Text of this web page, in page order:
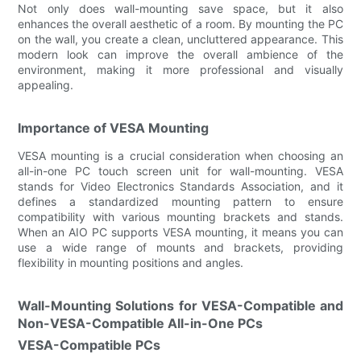
Not only does wall-mounting save space, but it also
enhances the overall aesthetic of a room. By mounting the PC
on the wall, you create a clean, uncluttered appearance. This
modern look can improve the overall ambience of the
environment, making it more professional and visually
appealing.
Importance of VESA Mounting
VESA mounting is a crucial consideration when choosing an
all-in-one PC touch screen unit for wall-mounting. VESA
stands for Video Electronics Standards Association, and it
defines a standardized mounting pattern to ensure
compatibility with various mounting brackets and stands.
When an AIO PC supports VESA mounting, it means you can
use a wide range of mounts and brackets, providing
flexibility in mounting positions and angles.
Wall-Mounting Solutions for VESA-Compatible and
Non-VESA-Compatible All-in-One PCs
VESA-Compatible PCs